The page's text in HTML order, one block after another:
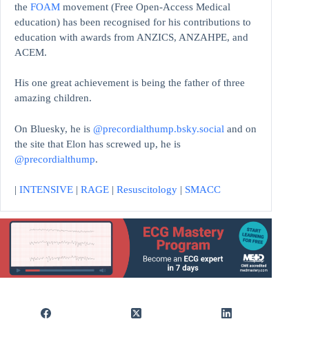
the FOAM movement (Free Open-Access Medical
education) has been recognised for his contributions to
education with awards from ANZICS, ANZAHPE, and
ACEM.
His one great achievement is being the father of three
amazing children.
On Bluesky, he is @precordialthump.bsky.social and on
the site that Elon has screwed up, he is
@precordialthump.
| INTENSIVE | RAGE | Resuscitology | SMACC